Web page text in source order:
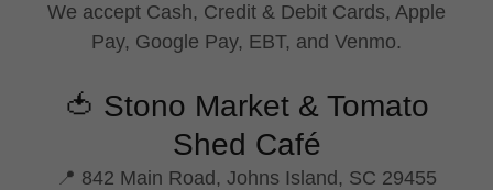
We accept Cash, Credit & Debit Cards, Apple
Pay, Google Pay, EBT, and Venmo.
🍅 Stono Market & Tomato
Shed Café
📍 842 Main Road, Johns Island, SC 29455